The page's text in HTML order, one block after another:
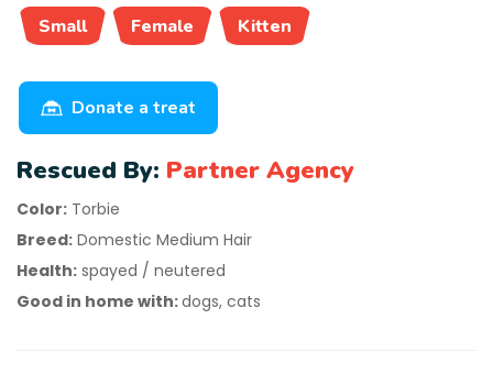
Small Female Kitten
Donate a treat
Rescued By: Partner Agency
Color: Torbie
Breed: Domestic Medium Hair
Health: spayed / neutered
Good in home with:dogs, cats